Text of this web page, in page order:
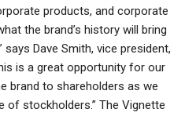
products, and corporate
the brand’s history will bring
Dave Smith, vice president,
is a great opportunity for our
brand to shareholders as we
of stockholders.” The Vignette